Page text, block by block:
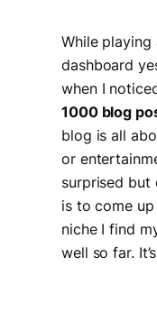
While playing
dashboard
when I
1000 blog
blog is all
or
surprised
is to come
niche I find
well so far.